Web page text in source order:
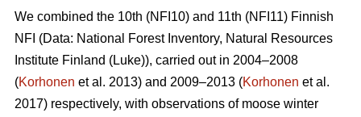
We combined the 10th (NFI10) and 11th (NFI11) Finnish
NFI (Data: National Forest Inventory, Natural Resources
Institute Finland (Luke)), carried out in 2004–2008
(Korhonen et al. 2013) and 2009–2013 (Korhonen et al.
2017) respectively, with observations of moose winter